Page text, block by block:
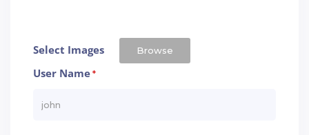
Select Images Browse
User Name*